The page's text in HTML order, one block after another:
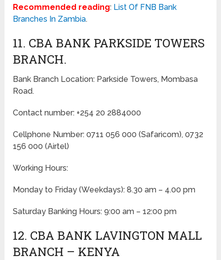
Recommended reading: List Of FNB Bank
Branches In Zambia.
11. CBA BANK PARKSIDE TOWERS
BRANCH.
Bank Branch Location: Parkside Towers, Mombasa
Road.
Contact number: +254 20 2884000
Cellphone Number: 0711 056 000 (Safaricom), 0732
156 000 (Airtel)
Working Hours:
Monday to Friday(Weekdays): 8.30 am – 4.00 pm
Saturday Banking Hours: 9:00 am – 12:00 pm
12. CBA BANK LAVINGTON MALL
BRANCH – KENYA